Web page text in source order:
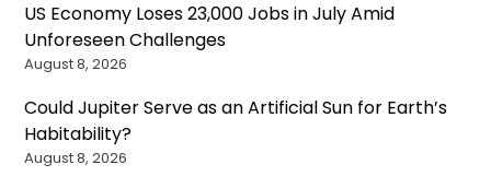
US Economy Loses 23,000 Jobs in July Amid
Unforeseen Challenges
August 8, 2026
Could Jupiter Serve as an Artificial Sun for Earth’s
Habitability?
August 8, 2026